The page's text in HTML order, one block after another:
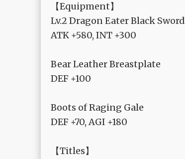
【Equipment】
Lv.2 Dragon Eater Black Sword
ATK +580, INT +300
Bear Leather Breastplate
DEF +100
Boots of Raging Gale
DEF +70, AGI +180
【Titles】